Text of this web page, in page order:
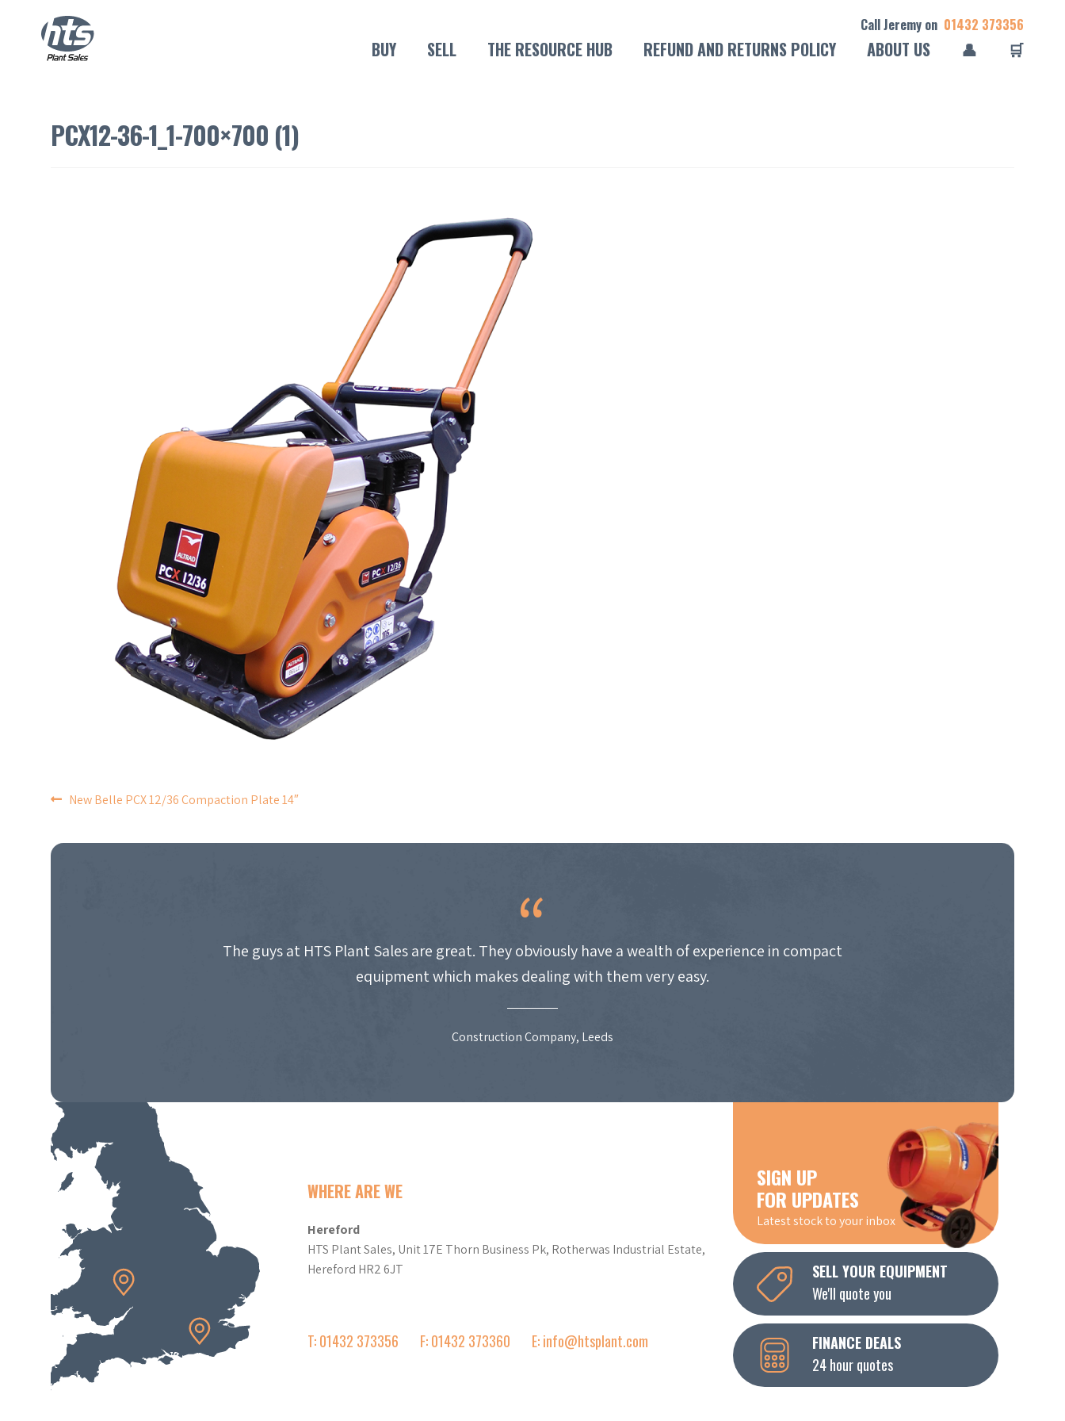
Call Jeremy on 01432 373356
BUY SELL THE RESOURCE HUB REFUND AND RETURNS POLICY ABOUT US 👤 🛒
PCX12-36-1_1-700×700 (1)
POST
NAVIGATION
New Belle PCX 12/36 Compaction Plate 14″
The guys at HTS Plant Sales are great. They obviously have a wealth of experience in compact
equipment which makes dealing with them very easy.
Construction Company, Leeds
WHERE ARE WE
Hereford
HTS Plant Sales, Unit 17E Thorn Business Pk, Rotherwas Industrial Estate,
Hereford HR2 6JT
T: 01432 373356 F: 01432 373360 E: info@htsplant.com
SIGN UP
FOR UPDATES
Latest stock to your inbox
SELL YOUR EQUIPMENT
We'll quote you
FINANCE DEALS
24 hour quotes